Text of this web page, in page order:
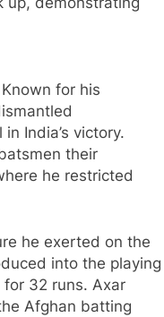
for his
India’s victory.
their
he restricted
he exerted on the
into the playing
32 runs. Axar
Afghan batting